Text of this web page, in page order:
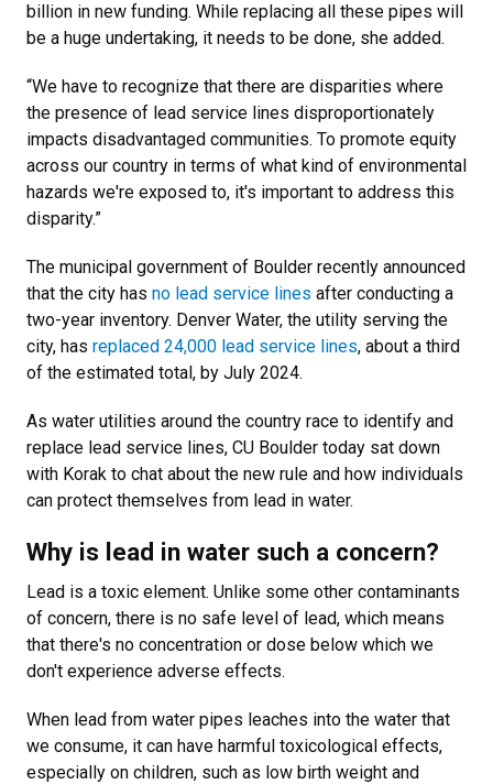
billion in new funding. While replacing all these pipes will
be a huge undertaking, it needs to be done, she added.
“We have to recognize that there are disparities where
the presence of lead service lines disproportionately
impacts disadvantaged communities. To promote equity
across our country in terms of what kind of environmental
hazards we're exposed to, it's important to address this
disparity.”
The municipal government of Boulder recently announced
that the city has no lead service lines after conducting a
two-year inventory. Denver Water, the utility serving the
city, has replaced 24,000 lead service lines, about a third
of the estimated total, by July 2024.
As water utilities around the country race to identify and
replace lead service lines, CU Boulder today sat down
with Korak to chat about the new rule and how individuals
can protect themselves from lead in water.
Why is lead in water such a concern?
Lead is a toxic element. Unlike some other contaminants
of concern, there is no safe level of lead, which means
that there's no concentration or dose below which we
don't experience adverse effects.
When lead from water pipes leaches into the water that
we consume, it can have harmful toxicological effects,
especially on children, such as low birth weight and